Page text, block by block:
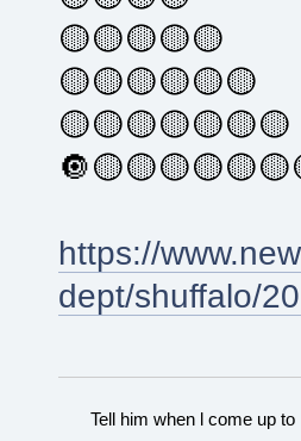
🟡🟡🟡🟡🟡
🟡🟡🟡🟡🟡🟡
🟡🟡🟡🟡🟡🟡🟡
https://
dept/shuffalo/
Tell him when l come up